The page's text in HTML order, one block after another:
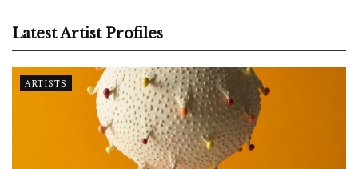
Latest Artist Profiles
ARTISTS